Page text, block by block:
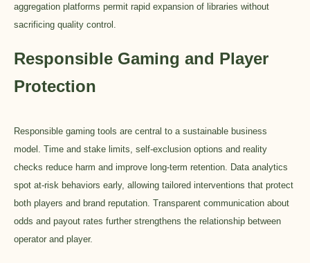
aggregation platforms permit rapid expansion of libraries without
sacrificing quality control.
Responsible Gaming and Player
Protection
Responsible gaming tools are central to a sustainable business
model. Time and stake limits, self-exclusion options and reality
checks reduce harm and improve long-term retention. Data analytics
spot at-risk behaviors early, allowing tailored interventions that protect
both players and brand reputation. Transparent communication about
odds and payout rates further strengthens the relationship between
operator and player.